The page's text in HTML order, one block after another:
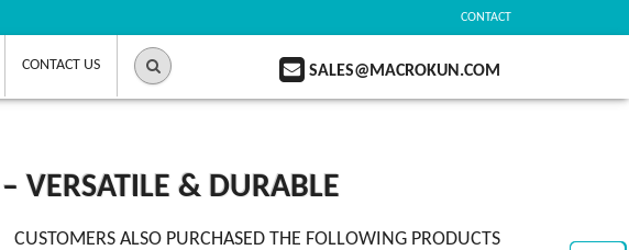
CONTACT
CONTACT US SALES@MACROKUN.COM
VERSATILE & DURABLE
CUSTOMERS ALSO PURCHASED THE FOLLOWING PRODUCTS